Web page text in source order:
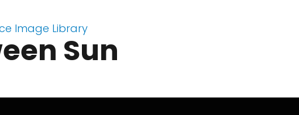
Image Library
Sun